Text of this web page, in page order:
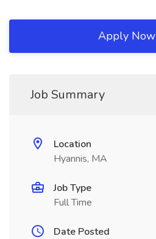
Apply Now
Job Summary
Location
Hyannis, MA
Job Type
Full Time
Date Posted